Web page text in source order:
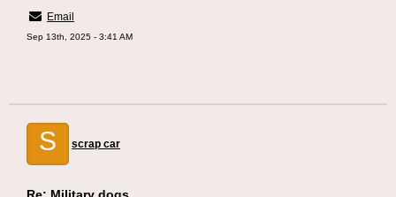
Email
Sep 13th, 2025 - 3:41 AM
S scrap car